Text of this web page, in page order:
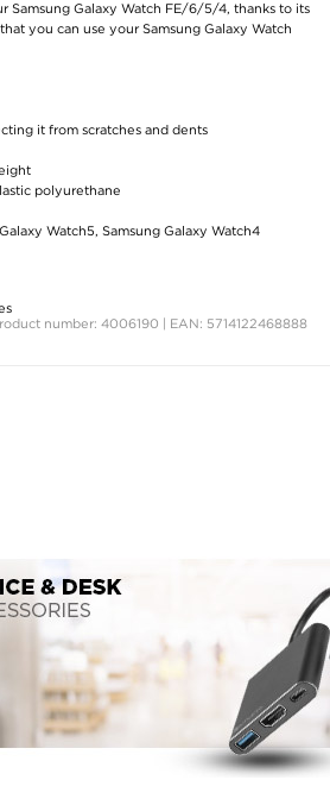
Samsung Galaxy Watch FE/6/5/4, thanks to its
you can use your Samsung Galaxy Watch
it from scratches and dents
polyurethane
Watch5, Samsung Galaxy Watch4
number: 4006190 | EAN: 5714122468888